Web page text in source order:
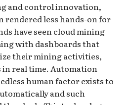
and control innovation,
rendered less hands-on for
have seen cloud mining
with dashboards that
their mining activities,
in real time. Automation
human factor exists to
and such